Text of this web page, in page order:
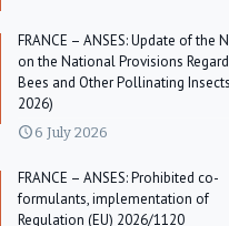
FRANCE – ANSES: Update of the
on the National Provisions
Bees and Other Pollinating
2026)
6 July 2026
FRANCE – ANSES: Prohibited co-
formulants, implementation of
Regulation (EU) 2026/1120